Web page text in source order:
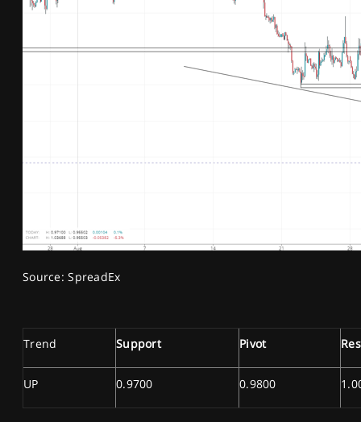
Source: SpreadEx
Trend Support Pivot
UP 0.9700 0.9800